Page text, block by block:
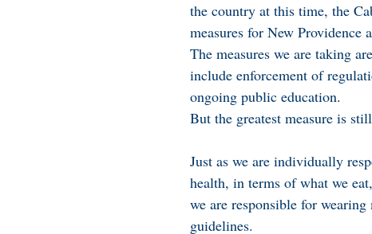
the country at this time, the
measures for New Providence
The measures we are taking
include enforcement of
ongoing public education.
But the greatest measure is
Just as we are individually
health, in terms of what we
we are responsible for
guidelines.